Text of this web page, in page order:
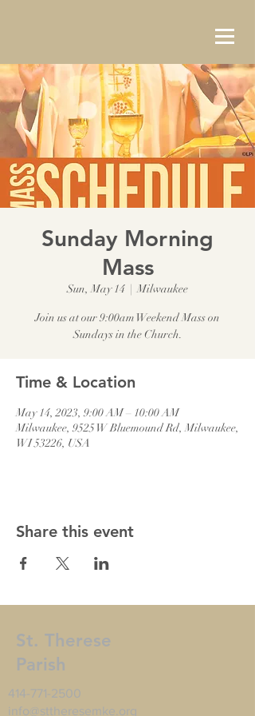
Sunday Morning
Mass
Sun, May 14
  |
Milwaukee
Join us at our 9:00am Weekend Mass on
Sundays in the Church.
Time & Location
May 14, 2023, 9:00 AM – 10:00 AM
Milwaukee, 9525 W Bluemound Rd, Milwaukee,
WI 53226, USA
Share this event
St. Therese
Parish
414-771-2500
info@sttheresemke.org